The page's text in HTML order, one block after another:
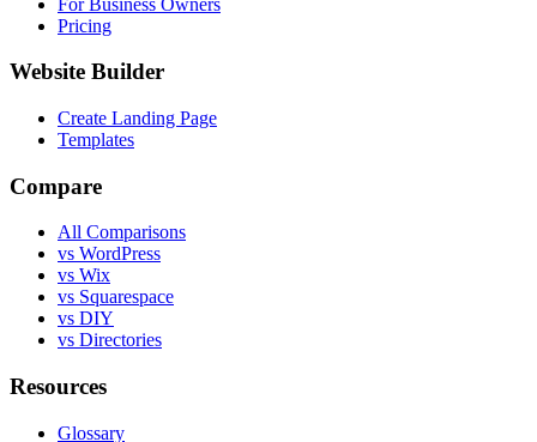
Pricing
Website Builder
Create Landing Page
Templates
Compare
All Comparisons
vs WordPress
vs Wix
vs Squarespace
vs DIY
vs Directories
Resources
Glossary